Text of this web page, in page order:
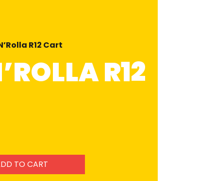
R12 Cart
R12
TO CART